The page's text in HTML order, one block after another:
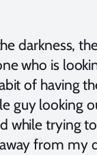
darkness,
who is
of having
guy looking
while trying
from my